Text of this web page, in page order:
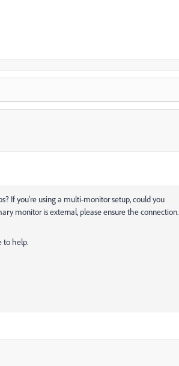
If you’re using a multi-monitor setup, could you
monitor is external, please ensure the connection.
to help.